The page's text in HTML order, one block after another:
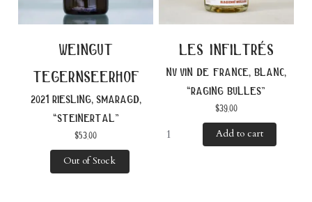
weingut
tegernseerhof
2021 riesling, smaragd,
“steinertal”
$53.00
Out of Stock
les infiltrés
nv vin de france, blanc,
“raging bulles”
$39.00
Add to cart